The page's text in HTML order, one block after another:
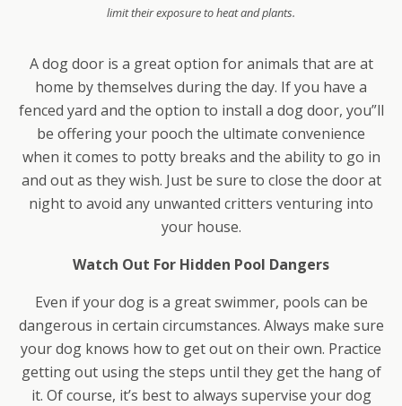
limit their exposure to heat and plants.
A dog door is a great option for animals that are at
home by themselves during the day. If you have a
fenced yard and the option to install a dog door, you”ll
be offering your pooch the ultimate convenience
when it comes to potty breaks and the ability to go in
and out as they wish. Just be sure to close the door at
night to avoid any unwanted critters venturing into
your house.
Watch Out For Hidden Pool Dangers
Even if your dog is a great swimmer, pools can be
dangerous in certain circumstances. Always make sure
your dog knows how to get out on their own. Practice
getting out using the steps until they get the hang of
it. Of course, it’s best to always supervise your dog